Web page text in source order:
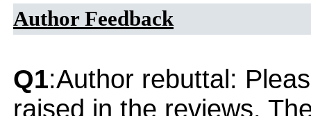
Author Feedback
Q1:Author rebuttal:
raised in the reviews.